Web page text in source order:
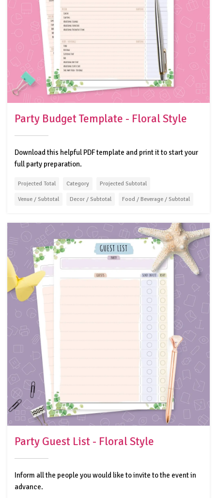
Party Budget Template - Floral Style
Download this helpful PDF template and print it to start your
full party preparation.
Projected Total Category Projected Subtotal
Venue / Subtotal Decor / Subtotal Food / Beverage / Subtotal
Party Guest List - Floral Style
Inform all the people you would like to invite to the event in
advance.